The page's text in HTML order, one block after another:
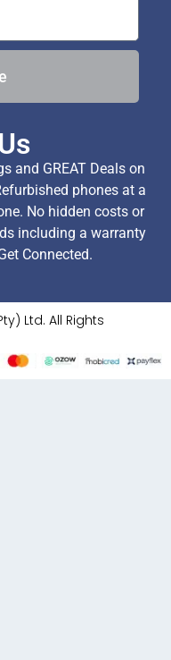
and GREAT Deals on
phones at a
No hidden costs or
including a warranty
Connected.
Ltd. All Rights